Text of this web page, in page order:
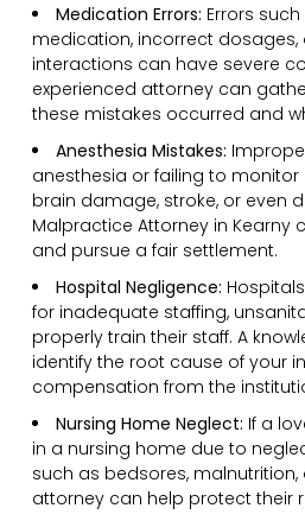
Medication Errors: Errors
medication, incorrect
interactions can have severe
experienced attorney can
these mistakes occurred and
Anesthesia Mistakes:
anesthesia or failing to
brain damage, stroke, or even
Malpractice Attorney in Kearny
and pursue a fair settlement.
Hospital Negligence:
for inadequate staffing,
properly train their staff. A
identify the root cause of your
compensation from the
Nursing Home Neglect: If a
in a nursing home due to
such as bedsores,
attorney can help protect their